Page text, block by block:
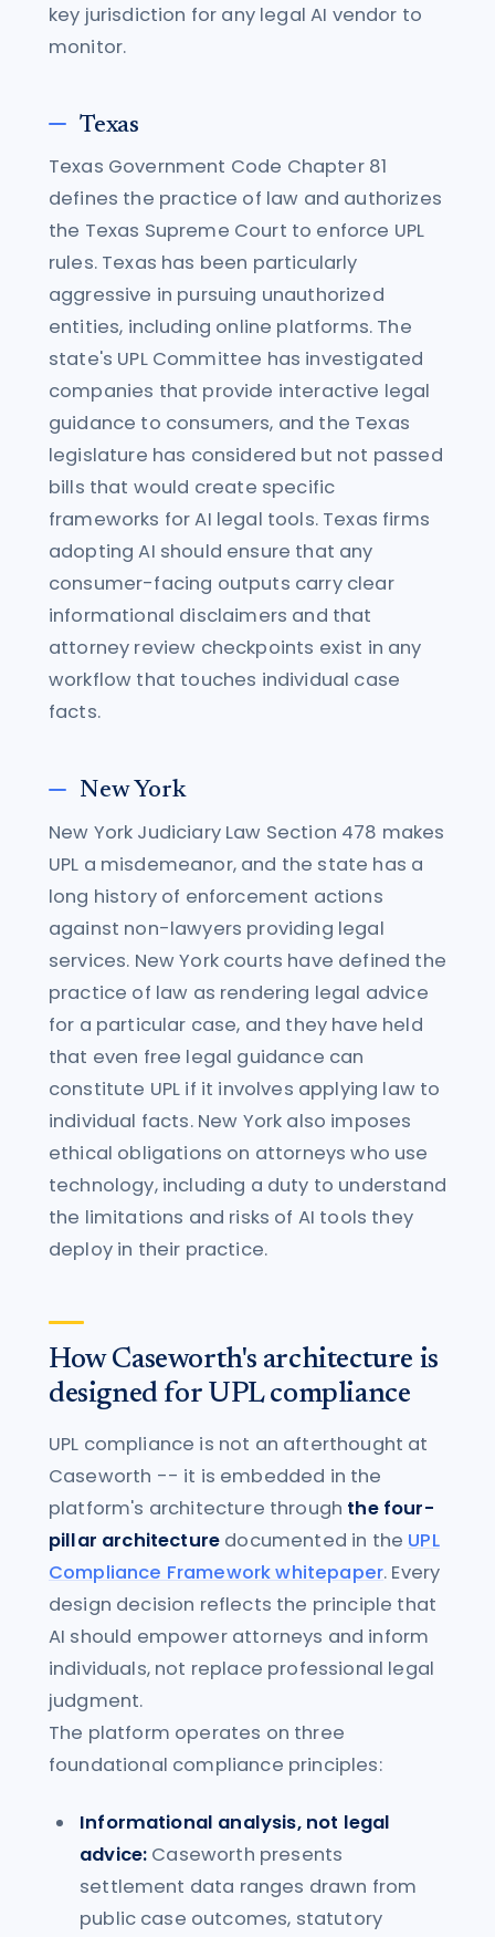
key jurisdiction for any legal AI vendor to
monitor.
Texas
Texas Government Code Chapter 81
defines the practice of law and authorizes
the Texas Supreme Court to enforce UPL
rules. Texas has been particularly
aggressive in pursuing unauthorized
entities, including online platforms. The
state's UPL Committee has investigated
companies that provide interactive legal
guidance to consumers, and the Texas
legislature has considered but not passed
bills that would create specific
frameworks for AI legal tools. Texas firms
adopting AI should ensure that any
consumer-facing outputs carry clear
informational disclaimers and that
attorney review checkpoints exist in any
workflow that touches individual case
facts.
New York
New York Judiciary Law Section 478 makes
UPL a misdemeanor, and the state has a
long history of enforcement actions
against non-lawyers providing legal
services. New York courts have defined the
practice of law as rendering legal advice
for a particular case, and they have held
that even free legal guidance can
constitute UPL if it involves applying law to
individual facts. New York also imposes
ethical obligations on attorneys who use
technology, including a duty to understand
the limitations and risks of AI tools they
deploy in their practice.
How Caseworth's architecture is
designed for UPL compliance
UPL compliance is not an afterthought at
Caseworth -- it is embedded in the
platform's architecture through the four-
pillar architecture documented in the UPL
Compliance Framework whitepaper. Every
design decision reflects the principle that
AI should empower attorneys and inform
individuals, not replace professional legal
judgment.
The platform operates on three
foundational compliance principles:
Informational analysis, not legal
advice: Caseworth presents
settlement data ranges drawn from
public case outcomes, statutory